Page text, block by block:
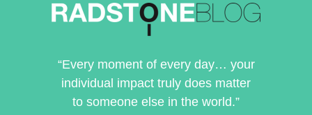
“Every moment of every day… your
individual impact truly does matter
to someone else in the world.”